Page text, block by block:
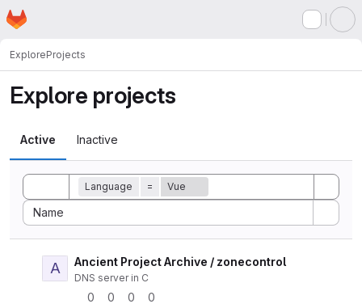
Skip to main content
Homepage
ExploreProjects
Explore projects
Active Inactive
Toggle search history
Language = Vue
Name
Sort by:
A Ancient Project Archive / zonecontrol
DNS server in C
0 0 0 0